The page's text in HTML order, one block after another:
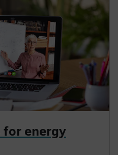
energy